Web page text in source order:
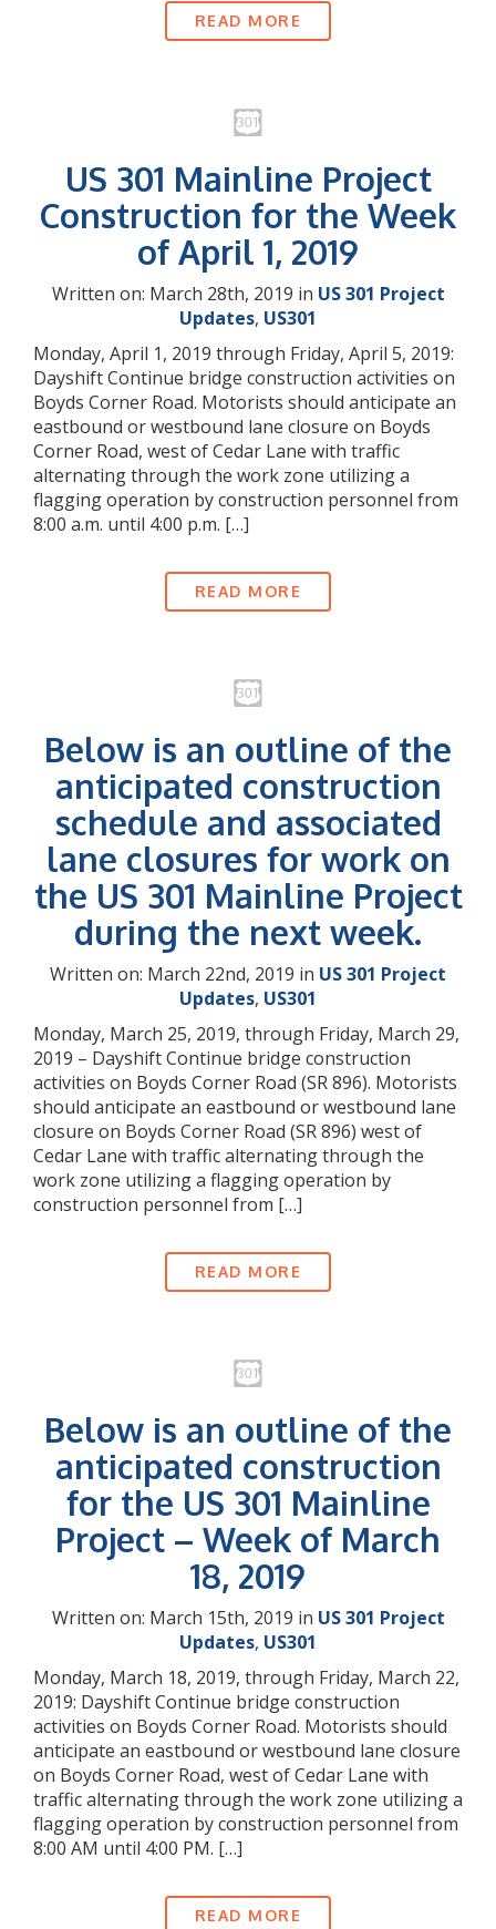
READ MORE
US 301 Mainline Project
Construction for the Week
of April 1, 2019
Written on: March 28th, 2019 in US 301 Project
Updates, US301
Monday, April 1, 2019 through Friday, April 5, 2019:
Dayshift Continue bridge construction activities on
Boyds Corner Road. Motorists should anticipate an
eastbound or westbound lane closure on Boyds
Corner Road, west of Cedar Lane with traffic
alternating through the work zone utilizing a
flagging operation by construction personnel from
8:00 a.m. until 4:00 p.m. […]
READ MORE
Below is an outline of the
anticipated construction
schedule and associated
lane closures for work on
the US 301 Mainline Project
during the next week.
Written on: March 22nd, 2019 in US 301 Project
Updates, US301
Monday, March 25, 2019, through Friday, March 29,
2019 – Dayshift Continue bridge construction
activities on Boyds Corner Road (SR 896). Motorists
should anticipate an eastbound or westbound lane
closure on Boyds Corner Road (SR 896) west of
Cedar Lane with traffic alternating through the
work zone utilizing a flagging operation by
construction personnel from […]
READ MORE
Below is an outline of the
anticipated construction
for the US 301 Mainline
Project – Week of March
18, 2019
Written on: March 15th, 2019 in US 301 Project
Updates, US301
Monday, March 18, 2019, through Friday, March 22,
2019: Dayshift Continue bridge construction
activities on Boyds Corner Road. Motorists should
anticipate an eastbound or westbound lane closure
on Boyds Corner Road, west of Cedar Lane with
traffic alternating through the work zone utilizing a
flagging operation by construction personnel from
8:00 AM until 4:00 PM. […]
READ MORE